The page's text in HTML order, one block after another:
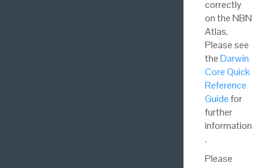
correctly
on the NBN
Atlas.
Please see
theDarwin
Core Quick
Reference
Guidefor
further
information
.
Please